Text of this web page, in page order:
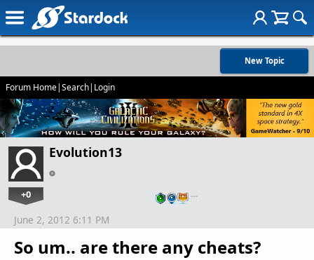
New Topic
Forum Home|Search| Login
Evolution13
+0 …
So um.. are there any cheats?
June 2, 2012 6:11 PM